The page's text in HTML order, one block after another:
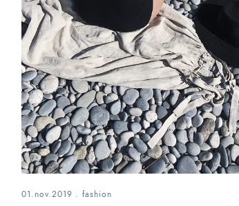
01.nov.2019 . fashion